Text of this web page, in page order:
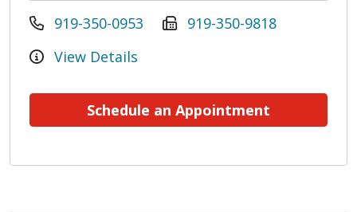
919-350-0953
919-350-9818
View Details
Schedule an Appointment